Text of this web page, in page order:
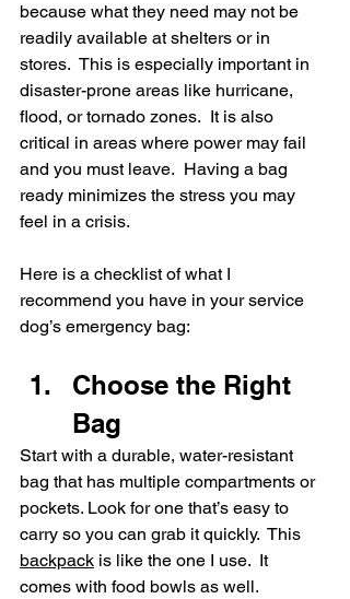
because what they need may not be
readily available at shelters or in
stores.  This is especially important in
disaster-prone areas like hurricane,
flood, or tornado zones.  It is also
critical in areas where power may fail
and you must leave.  Having a bag
ready minimizes the stress you may
feel in a crisis.
Here is a checklist of what I
recommend you have in your service
dog’s emergency bag:
Choose the Right
Bag
Start with a durable, water-resistant
bag that has multiple compartments or
pockets. Look for one that’s easy to
carry so you can grab it quickly.  This
backpack is like the one I use.  It
comes with food bowls as well.